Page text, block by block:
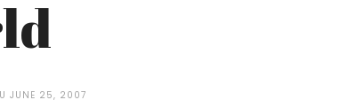
JUNE 25, 2007